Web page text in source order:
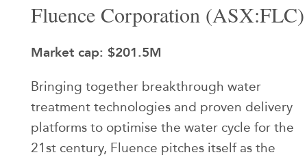
Fluence Corporation (ASX:FLC)
Market cap: $201.5M
Bringing together breakthrough water
treatment technologies and proven delivery
platforms to optimise the water cycle for the
21st century, Fluence pitches itself as the